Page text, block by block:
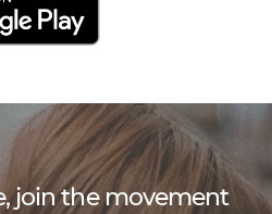
join the movement